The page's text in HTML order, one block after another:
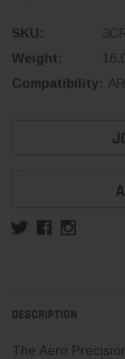
SKU:
Weight:
Compatibility:
DESCRIPTION
The Aero